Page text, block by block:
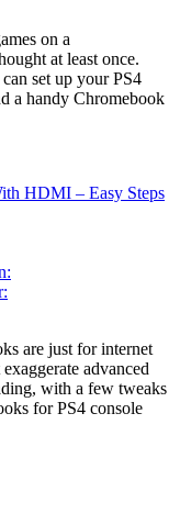
on a
at least once.
set up your PS4
a handy Chromebook
HDMI – Easy Steps
are just for internet
advanced
with a few tweaks
for PS4 console